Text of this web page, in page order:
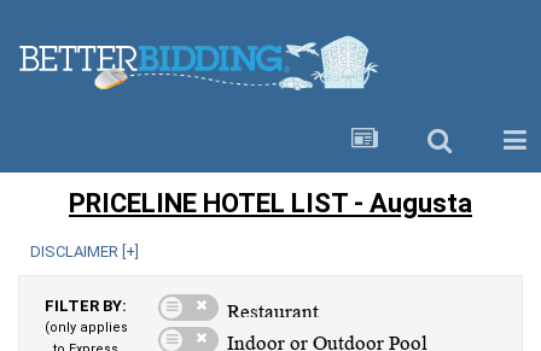
PRICELINE HOTEL LIST - Augusta
DISCLAIMER [ +
FILTER BY:
(only applies